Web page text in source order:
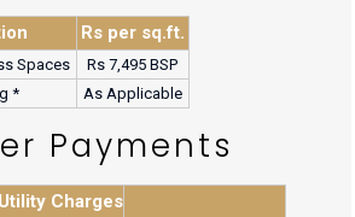
Rs per sq.ft.
Spaces
Rs 7,495 BSP
*
As Applicable
Payments
Utility Charges